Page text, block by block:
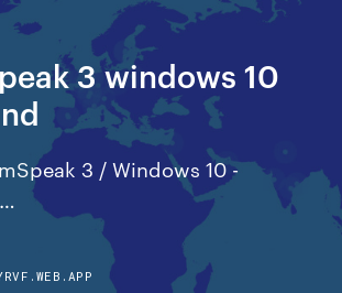
3 windows 10
3 / Windows 10 -